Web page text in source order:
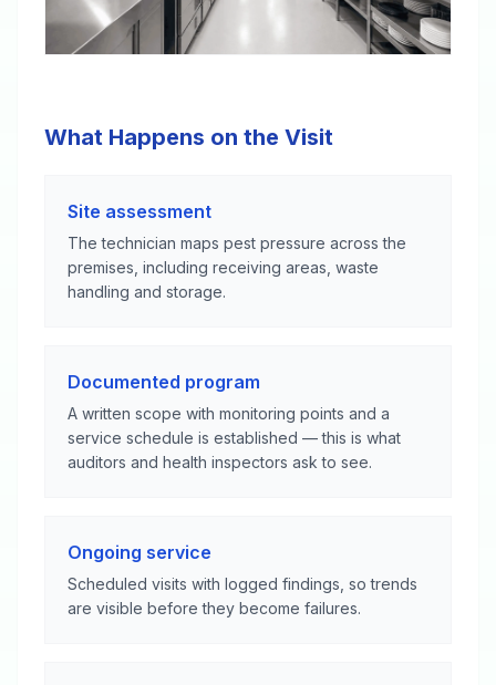
What Happens on the Visit
Site assessment
The technician maps pest pressure across the
premises, including receiving areas, waste
handling and storage.
Documented program
A written scope with monitoring points and a
service schedule is established — this is what
auditors and health inspectors ask to see.
Ongoing service
Scheduled visits with logged findings, so trends
are visible before they become failures.